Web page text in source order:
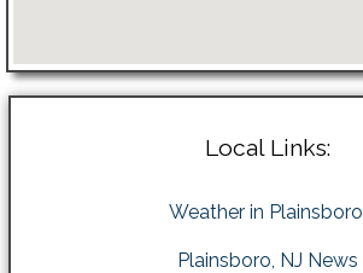
Local Links:
Weather in Plainsboro,
Plainsboro, NJ News